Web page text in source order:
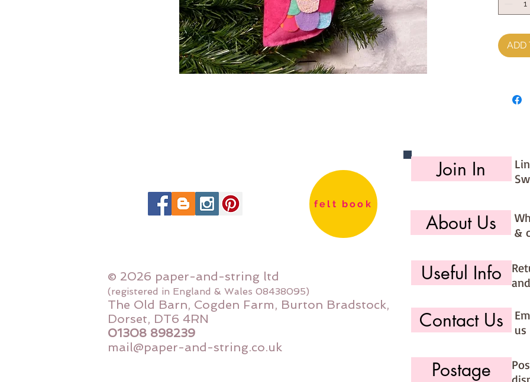
You
you
that
ADD
felt book
© 2026 paper-and-string ltd
(registered in England & Wales 08438095)
The Old Barn, Cogden Farm, Burton Bradstock,
Dorset, DT6 4RN
01308 898239
mail@paper-and-string.co.uk
Join In
About Us
&
Useful Info
Contact Us
us
Postage